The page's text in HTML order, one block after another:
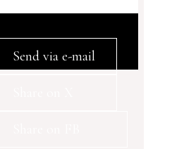
Send via e-mail